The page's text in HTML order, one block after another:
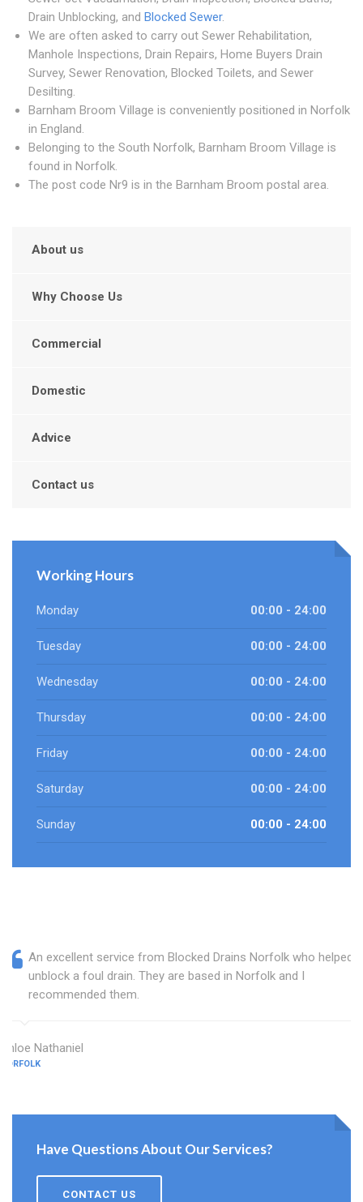
Drain Unblocking, and Blocked Sewer.
We are often asked to carry out Sewer Rehabilitation,
Manhole Inspections, Drain Repairs, Home Buyers Drain
Survey, Sewer Renovation, Blocked Toilets, and Sewer
Desilting.
Barnham Broom Village is conveniently positioned in Norfolk
in England.
Belonging to the South Norfolk, Barnham Broom Village is
found in Norfolk.
The post code Nr9 is in the Barnham Broom postal area.
About us
Why Choose Us
Commercial
Domestic
Advice
Contact us
Working Hours
Monday 00:00 - 24:00
Tuesday 00:00 - 24:00
Wednesday 00:00 - 24:00
Thursday 00:00 - 24:00
Friday 00:00 - 24:00
Saturday 00:00 - 24:00
Sunday 00:00 - 24:00
An excellent service from Blocked Drains Norfolk who helped
unblock a foul drain. They are based in Norfolk and I
recommended them.
Chloe Nathaniel
NORFOLK
Have Questions About Our Services?
CONTACT US